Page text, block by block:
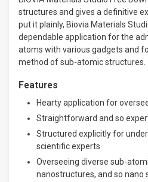
structures and gives a definitive
put it plainly, Biovia Materials
dependable application for the
atoms with various gadgets and
method of sub-atomic structures.
Features
Hearty application for
Straightforward and so
Structured explicitly for
scientific experts
Overseeing diverse sub-
nanostructures, and so nano